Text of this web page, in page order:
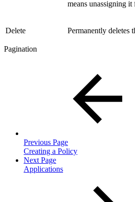
means unassigning
Delete Permanently deletes
Pagination
Previous Page
Creating a Policy
Next Page
Applications